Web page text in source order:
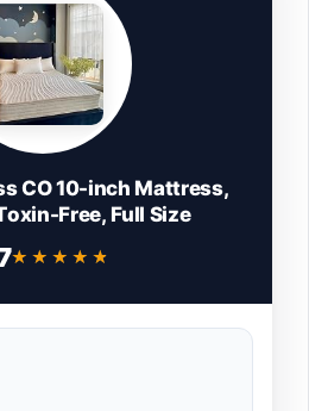
CO 10-inch Mattress,
Free, Full Size
★★★★★
★★★★★